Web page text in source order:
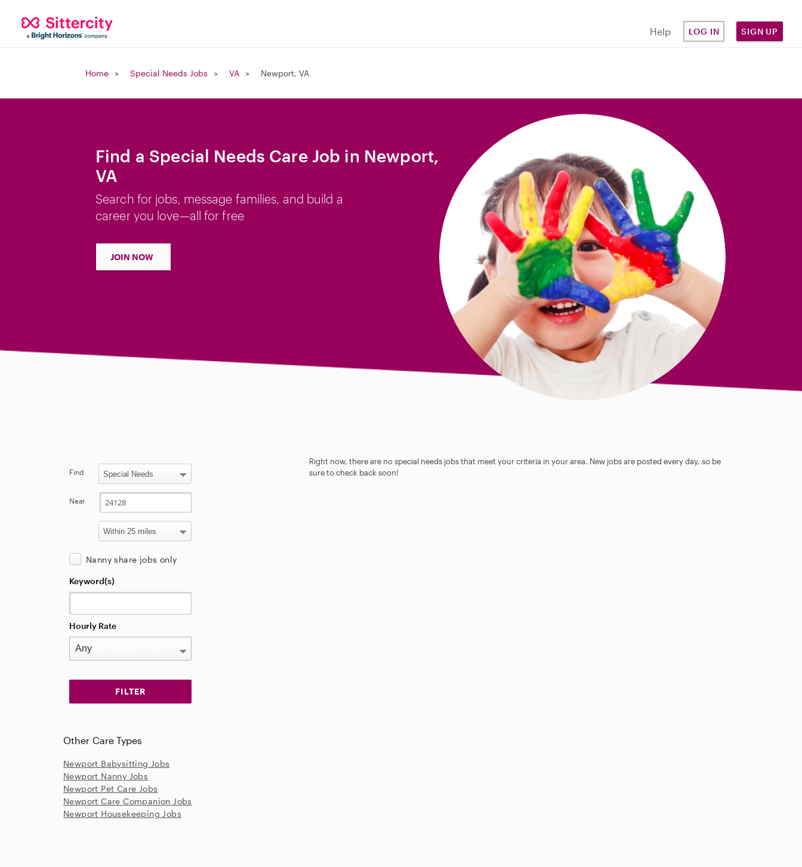
Help LOG IN SIGN UP
Home Special Needs Jobs VA Newport, VA
Find a Special Needs Care Job in Newport,
VA
Search for jobs, message families, and build a
career you love—all for free
JOIN NOW
Right now, there are no special needs jobs that meet your criteria in your area. New jobs are posted every day, so be
sure to check back soon!
Find
Near
Nanny share jobs only
Keyword(s)
Hourly Rate
Other Care Types
Newport Babysitting Jobs
Newport Nanny Jobs
Newport Pet Care Jobs
Newport Care Companion Jobs
Newport Housekeeping Jobs